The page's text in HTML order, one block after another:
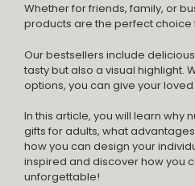
Whether for friends, family, or
products are the perfect choice
Our bestsellers include
tasty but also a visual highlight.
options, you can give your
In this article, you will learn why
gifts for adults, what
how you can design your
inspired and discover how you
unforgettable!